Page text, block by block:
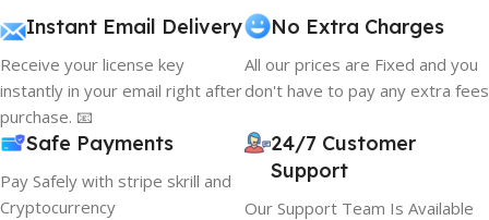
Instant Email Delivery
Receive your license key
instantly in your email right after
purchase. 📧
No Extra Charges
All our prices are Fixed and you
don't have to pay any extra fees
Safe Payments
Pay Safely with stripe skrill and
Cryptocurrency
24/7 Customer
Support
Our Support Team Is Available